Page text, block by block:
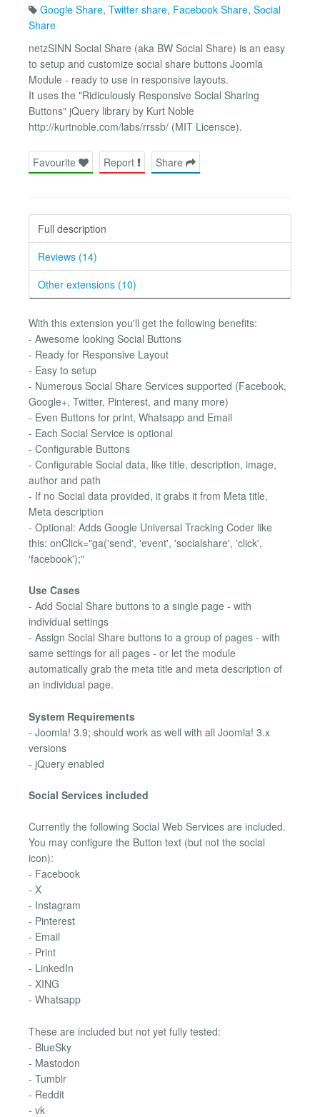
Google Share, Twitter share, Facebook Share, Social
Share
netzSINN Social Share (aka BW Social Share) is an easy
to setup and customize social share buttons Joomla
Module - ready to use in responsive layouts.
It uses the "Ridiculously Responsive Social Sharing
Buttons" jQuery library by Kurt Noble
http://kurtnoble.com/labs/rrssb/ (MIT Licensce).
Favourite Report Share
Full description
Reviews (14)
Other extensions (10)
With this extension you'll get the following benefits:
- Awesome looking Social Buttons
- Ready for Responsive Layout
- Easy to setup
- Numerous Social Share Services supported (Facebook,
Google+, Twitter, Pinterest, and many more)
- Even Buttons for print, Whatsapp and Email
- Each Social Service is optional
- Configurable Buttons
- Configurable Social data, like title, description, image,
author and path
- If no Social data provided, it grabs it from Meta title,
Meta description
- Optional: Adds Google Universal Tracking Coder like
this: onClick="ga('send', 'event', 'socialshare', 'click',
'facebook');"
Use Cases
- Add Social Share buttons to a single page - with
individual settings
- Assign Social Share buttons to a group of pages - with
same settings for all pages - or let the module
automatically grab the meta title and meta description of
an individual page.
System Requirements
- Joomla! 3.9; should work as well with all Joomla! 3.x
versions
- jQuery enabled
Social Services included
Currently the following Social Web Services are included.
You may configure the Button text (but not the social
icon):
- Facebook
- X
- Instagram
- Pinterest
- Email
- Print
- LinkedIn
- XING
- Whatsapp
These are included but not yet fully tested:
- BlueSky
- Mastodon
- Tumblr
- Reddit
- vk